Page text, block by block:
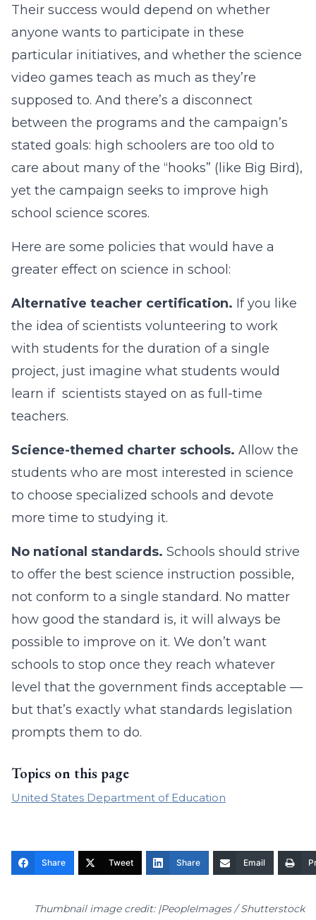
Their success would depend on whether
anyone wants to participate in these
particular initiatives, and whether the science
video games teach as much as they’re
supposed to. And there’s a disconnect
between the programs and the campaign’s
stated goals: high schoolers are too old to
care about many of the “hooks” (like Big Bird),
yet the campaign seeks to improve high
school science scores.
Here are some policies that would have a
greater effect on science in school:
Alternative teacher certification. If you like
the idea of scientists volunteering to work
with students for the duration of a single
project, just imagine what students would
learn if scientists stayed on as full-time
teachers.
Science-themed charter schools. Allow the
students who are most interested in science
to choose specialized schools and devote
more time to studying it.
No national standards. Schools should strive
to offer the best science instruction possible,
not conform to a single standard. No matter
how good the standard is, it will always be
possible to improve on it. We don’t want
schools to stop once they reach whatever
level that the government finds acceptable —
but that’s exactly what standards legislation
prompts them to do.
Topics on this page
United States Department of Education
Share Tweet Share Email
Thumbnail image credit: |PeopleImages / Shutterstock